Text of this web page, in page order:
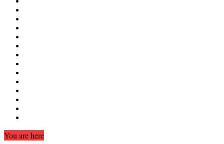
You are here